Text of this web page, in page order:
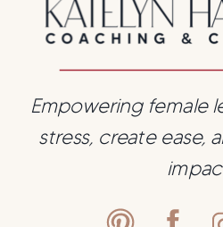
Empowering female
stress, create ease,